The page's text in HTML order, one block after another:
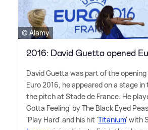
© Alamy
2016: David Guetta opened
David Guetta was part of the
Euro 2016, he appeared on a stage
the pitch at Stade de France. He
Gotta Feeling' by The Black Eyed
'Play Hard' and his hit 'Titanium' with